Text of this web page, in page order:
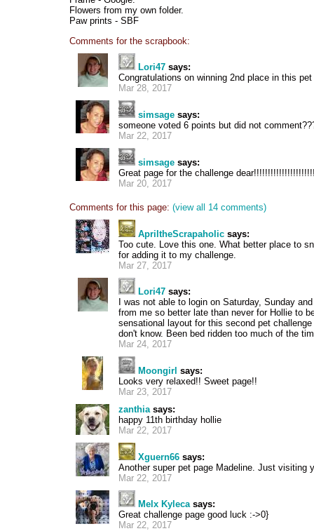
Flowers from my own folder.
Paw prints - SBF
Comments for the scrapbook:
Lori47 says:
Congratulations on winning 2nd place in this
Mar 28, 2017
simsage says:
someone voted 6 points but did not
Mar 22, 2017
simsage says:
Great page for the challenge
Mar 20, 2017
Comments for this page: (view all 14 comments)
ApriltheScrapaholic says:
Too cute. Love this one. What better place to
for adding it to my challenge.
Mar 27, 2017
Lori47 says:
I was not able to login on Saturday, Sunday
from me so better late than never for Hollie to
sensational layout for this second pet
don't know. Been bed ridden too much of the
Mar 24, 2017
Moongirl says:
Looks very relaxed!! Sweet page!!
Mar 23, 2017
zanthiasays:
happy 11th birthday hollie
Mar 22, 2017
Xguern66 says:
Another super pet page Madeline. Just visiting
Mar 22, 2017
Melx Kylecasays:
Great challenge page good luck :->0}
Mar 22, 2017